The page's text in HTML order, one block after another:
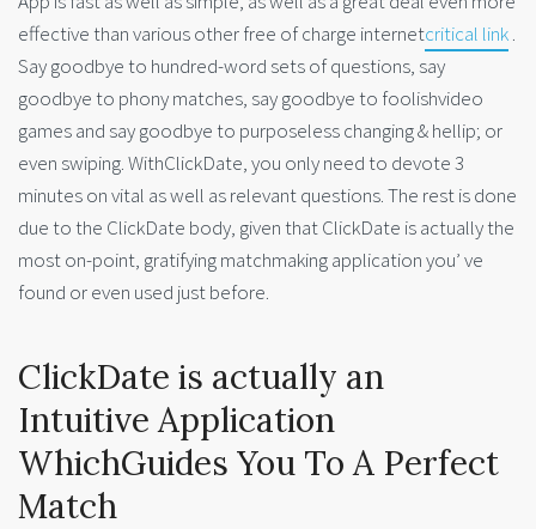
effective than various other free of charge internetcritical link.
Say goodbye to hundred-word sets of questions, say
goodbye to phony matches, say goodbye to foolishvideo
games and say goodbye to purposeless changing & hellip; or
even swiping. WithClickDate, you only need to devote 3
minutes on vital as well as relevant questions. The rest is done
due to the ClickDate body, given that ClickDate is actually the
most on-point, gratifying matchmaking application you’ ve
found or even used just before.
ClickDate is actually an
Intuitive Application
WhichGuides You To A Perfect
Match